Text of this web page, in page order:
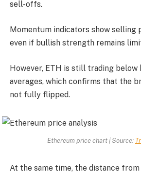
sell-offs.
Momentum indicators show selling
even if bullish strength remains
However, ETH is still trading below
averages, which confirms that the
not fully flipped.
Ethereum price chart | Source:
At the same time, the distance from